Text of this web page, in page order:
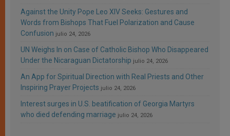
Against the Unity Pope Leo XIV Seeks: Gestures and
Words from Bishops That Fuel Polarization and Cause
Confusion julio 24, 2026
UN Weighs In on Case of Catholic Bishop Who Disappeared
Under the Nicaraguan Dictatorship julio 24, 2026
An App for Spiritual Direction with Real Priests and Other
Inspiring Prayer Projects julio 24, 2026
Interest surges in U.S. beatification of Georgia Martyrs
who died defending marriage julio 24, 2026